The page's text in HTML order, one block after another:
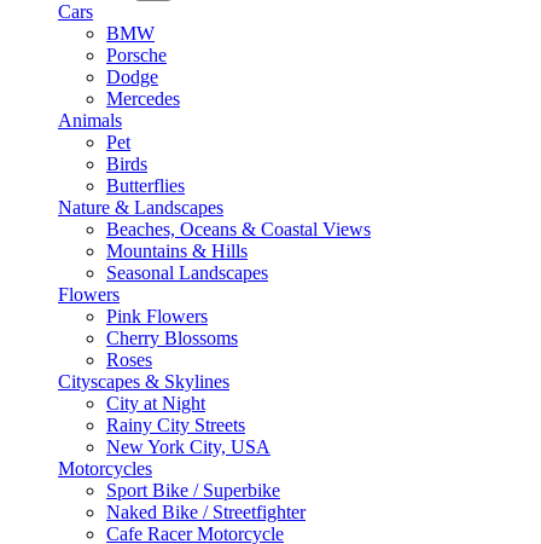
Cars
BMW
Porsche
Dodge
Mercedes
Animals
Pet
Birds
Butterflies
Nature & Landscapes
Beaches, Oceans & Coastal Views
Mountains & Hills
Seasonal Landscapes
Flowers
Pink Flowers
Cherry Blossoms
Roses
Cityscapes & Skylines
City at Night
Rainy City Streets
New York City, USA
Motorcycles
Sport Bike / Superbike
Naked Bike / Streetfighter
Cafe Racer Motorcycle